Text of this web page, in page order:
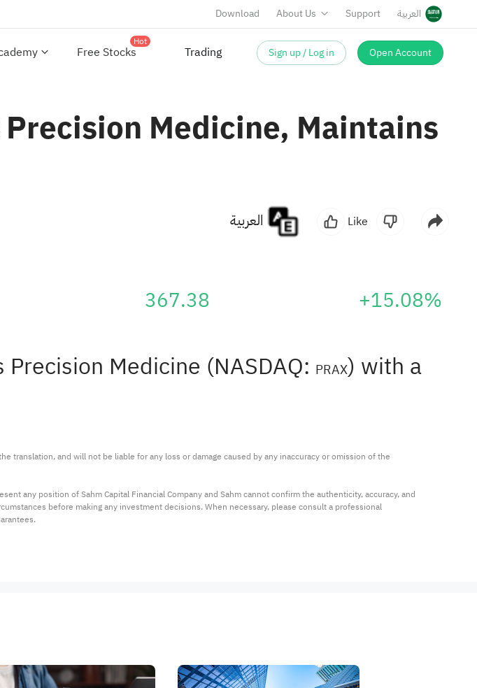
Download About Us Support العربية
Free Stocks
Hot
Trading Sign up / Log in Open Account
Medicine, Maintains
Like
367.38 +15.08%
Medicine (NASDAQ: PRAX) with a
translation, and will not be liable for any loss or damage caused by any inaccuracy or omission of the
any position of Sahm Capital Financial Company and Sahm cannot confirm the authenticity, accuracy, and
before making any investment decisions. When necessary, please consult a professional